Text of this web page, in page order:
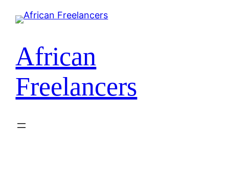
African
Freelancers